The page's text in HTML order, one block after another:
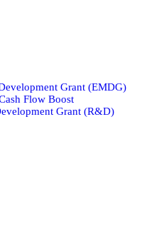
Grant (EMDG)
Flow Boost
Grant (R&D)